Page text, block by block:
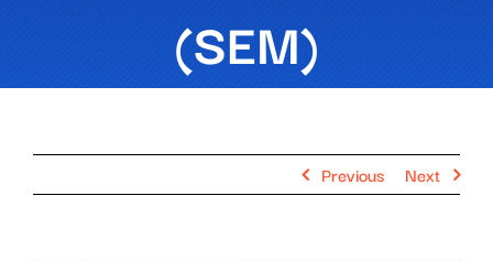
(SEM)
Previous Next